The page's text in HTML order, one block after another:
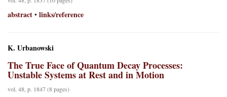
abstract • links/reference
K. Urbanowski
The True Face of Quantum Decay Processes:
Unstable Systems at Rest and in Motion
vol. 48, p. 1847 (8 pages)